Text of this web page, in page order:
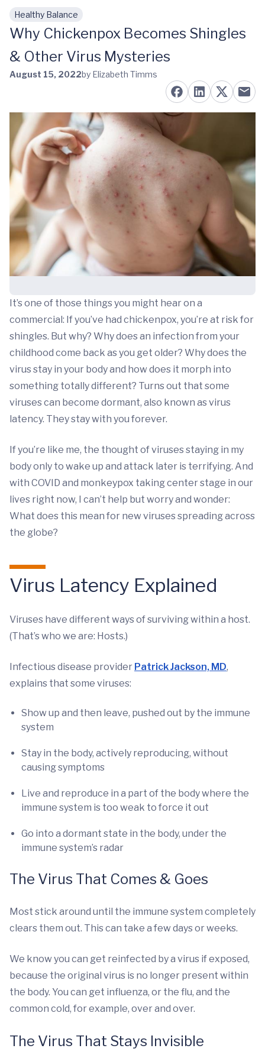
Skip to main content
Healthy Balance
Why Chickenpox Becomes Shingles
& Other Virus Mysteries
August 15, 2022by Elizabeth Timms
It’s one of those things you might hear on a
commercial: If you’ve had chickenpox, you’re at risk for
shingles. But why? Why does an infection from your
childhood come back as you get older? Why does the
virus stay in your body and how does it morph into
something totally different? Turns out that some
viruses can become dormant, also known as virus
latency. They stay with you forever.
If you’re like me, the thought of viruses staying in my
body only to wake up and attack later is terrifying. And
with COVID and monkeypox taking center stage in our
lives right now, I can’t help but worry and wonder:
What does this mean for new viruses spreading across
the globe?
Virus Latency Explained
Viruses have different ways of surviving within a host.
(That’s who we are: Hosts.)
Infectious disease provider Patrick Jackson, MD,
explains that some viruses:
Show up and then leave, pushed out by the immune
system
Stay in the body, actively reproducing, without
causing symptoms
Live and reproduce in a part of the body where the
immune system is too weak to force it out
Go into a dormant state in the body, under the
immune system’s radar
The Virus That Comes & Goes
Most stick around until the immune system completely
clears them out. This can take a few days or weeks.
We know you can get reinfected by a virus if exposed,
because the original virus is no longer present within
the body. You can get influenza, or the flu, and the
common cold, for example, over and over.
The Virus That Stays Invisible